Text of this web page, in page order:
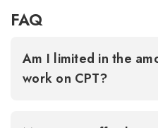
FAQ
Am I limited in the
work on CPT?